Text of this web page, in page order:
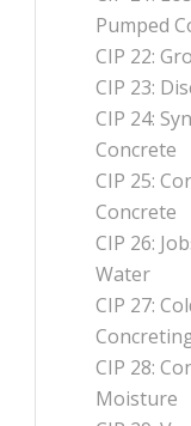
Pumped
CIP 22:
CIP 23:
CIP 24:
Concrete
CIP 25:
Concrete
CIP 26:
Water
CIP 27:
CIP 28:
Moisture